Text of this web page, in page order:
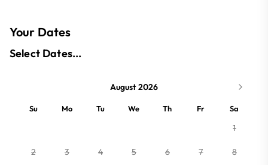
Your Dates
Select Dates...
August 2026
Su Mo Tu We Th Fr Sa
1
2 3 4 5 6 7 8